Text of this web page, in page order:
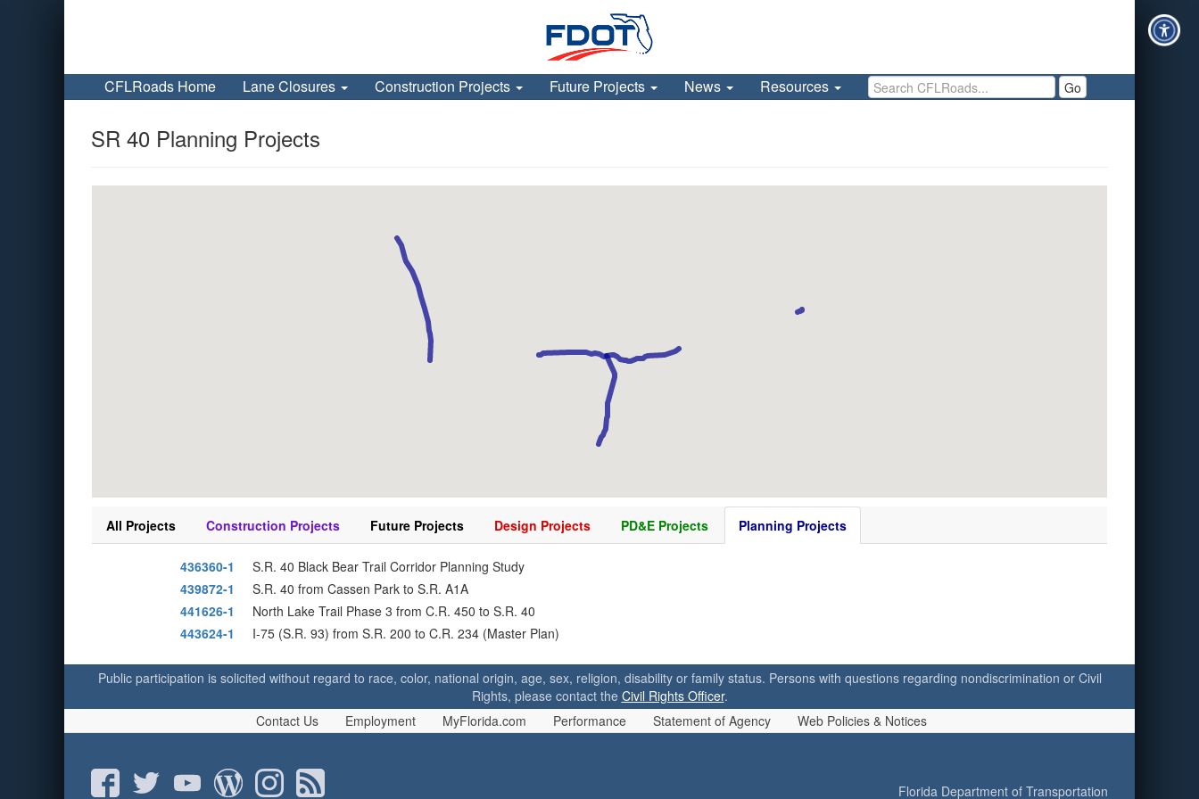
CFLRoads Home Lane Closures Construction Projects Future Projects News Resources Search CFLRoads Go
SR 40 Planning Projects
All Projects Construction Projects Future Projects Design Projects PD&E Projects Planning Projects
436360-1
S.R. 40 Black Bear Trail Corridor Planning Study
439872-1
S.R. 40 from Cassen Park to S.R. A1A
441626-1
North Lake Trail Phase 3 from C.R. 450 to S.R. 40
443624-1
I-75 (S.R. 93) from S.R. 200 to C.R. 234 (Master Plan)
Public participation is solicited without regard to race, color, national origin, age, sex, religion, disability or family status. Persons with questions regarding nondiscrimination or Civil
Rights, please contact the Civil Rights Officer.
Contact Us
Employment MyFlorida.com Performance Statement of Agency Web Policies & Notices
Florida Department of Transportation